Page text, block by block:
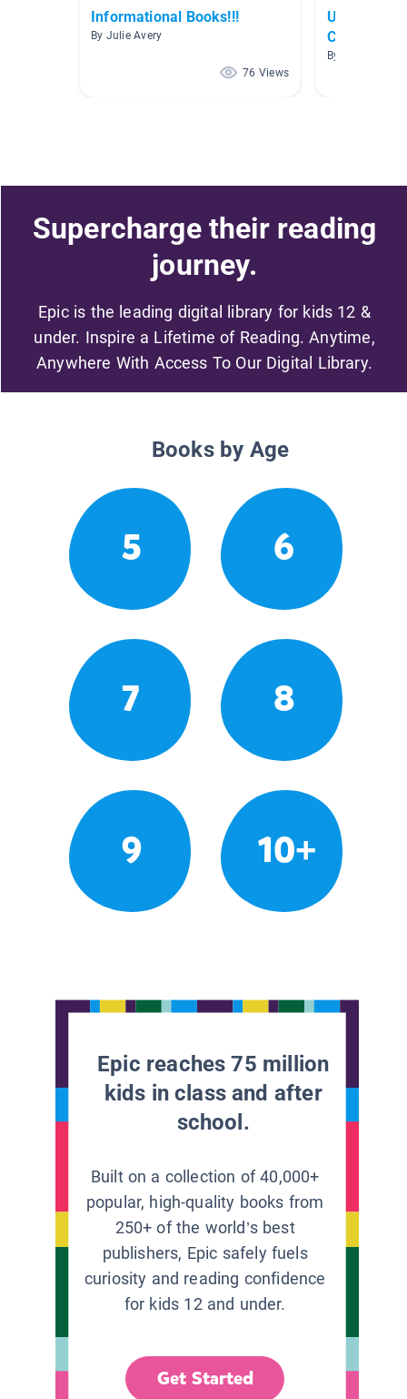
Informational Books!!!
By Julie Avery
76 Views
Unit 8:
Change
By Patty
Supercharge their reading
journey.
Epic is the leading digital library for kids 12 &
under. Inspire a Lifetime of Reading. Anytime,
Anywhere With Access To Our Digital Library.
Books by Age
5 6
7 8
9 10+
Epic reaches 75 million
kids in class and after
school.
Built on a collection of 40,000+
popular, high-quality books from
250+ of the world’s best
publishers, Epic safely fuels
curiosity and reading confidence
for kids 12 and under.
Get Started